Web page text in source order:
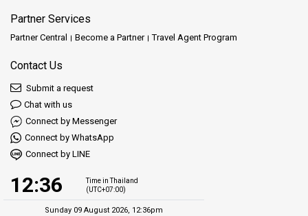
Partner Services
Partner Central Become a Partner Travel Agent Program
Contact Us
Submit a request
Chat with us
Connect by Messenger
Connect by WhatsApp
Connect by LINE
12:36
Time in Thailand
(UTC+07:00)
Sunday 09 August 2026, 12:36pm